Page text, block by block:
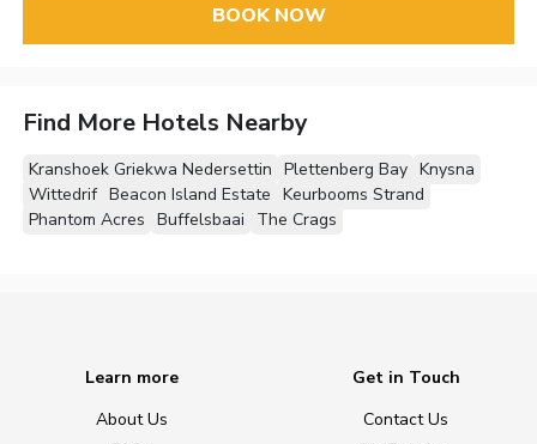
BOOK NOW
Find More Hotels Nearby
Kranshoek Griekwa Nedersettin Plettenberg Bay Knysna
Wittedrif Beacon Island Estate Keurbooms Strand
Phantom Acres Buffelsbaai The Crags
Learn more
About Us
Get in Touch
Contact Us